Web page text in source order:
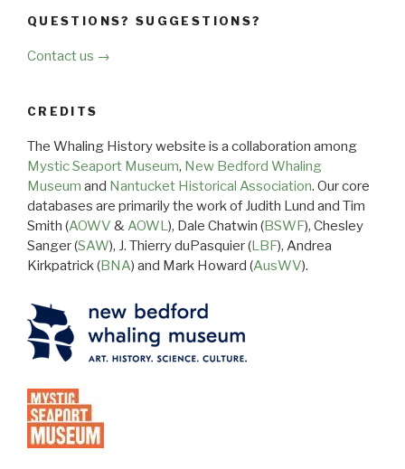
QUESTIONS? SUGGESTIONS?
Contact us →
CREDITS
The Whaling History website is a collaboration among
Mystic Seaport Museum, New Bedford Whaling
Museum and Nantucket Historical Association. Our core
databases are primarily the work of Judith Lund and Tim
Smith (AOWV &AOWL), Dale Chatwin (BSWF), Chesley
Sanger (SAW), J. Thierry duPasquier (LBF), Andrea
Kirkpatrick (BNA) and Mark Howard (AusWV).